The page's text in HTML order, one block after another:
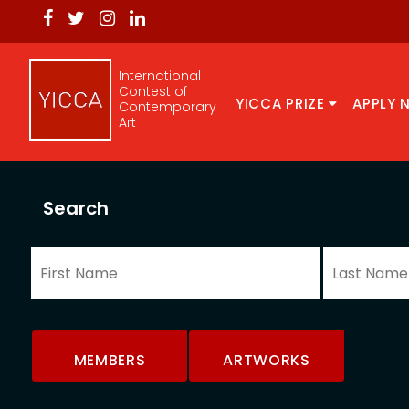
International
Contest of
Contemporary
Art
YICCA PRIZE APPLY
Search
MEMBERS ARTWORKS